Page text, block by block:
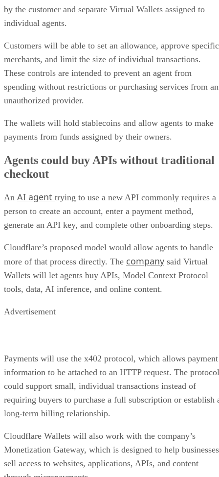
by the customer and separate Virtual Wallets assigned to
individual agents.
Customers will be able to set an allowance, approve specific
merchants, and limit the size of individual transactions.
These controls are intended to prevent an agent from
spending without restrictions or purchasing services from an
unauthorized provider.
The wallets will hold stablecoins and allow agents to make
payments from funds assigned by their owners.
Agents could buy APIs without traditional
checkout
An AI agent trying to use a new API commonly requires a
person to create an account, enter a payment method,
generate an API key, and complete other onboarding steps.
Cloudflare’s proposed model would allow agents to handle
more of that process directly. The company said Virtual
Wallets will let agents buy APIs, Model Context Protocol
tools, data, AI inference, and online content.
Advertisement
Payments will use the x402 protocol, which allows payment
information to be attached to an HTTP request. The protocol
could support small, individual transactions instead of
requiring buyers to purchase a full subscription or establish
long-term billing relationship.
Cloudflare Wallets will also work with the company’s
Monetization Gateway, which is designed to help businesses
sell access to websites, applications, APIs, and content